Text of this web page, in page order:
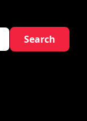
like
packaging
Search